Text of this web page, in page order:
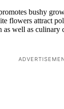
bushy
flowers attract
as well as culinary